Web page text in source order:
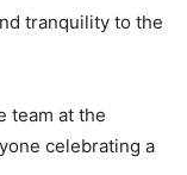
tranquility to the
team at the
celebrating a